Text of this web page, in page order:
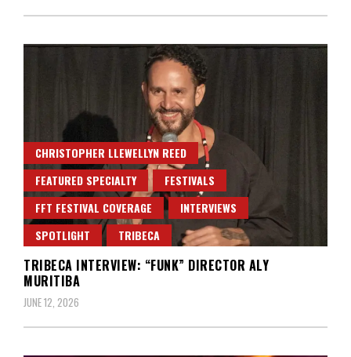
CHRISTOPHER LLEWELLYN REED
FEATURED SPECIALTY
FESTIVALS
FFT FESTIVAL COVERAGE
INTERVIEWS
SPOTLIGHT
TRIBECA
TRIBECA INTERVIEW: “FUNK” DIRECTOR ALY
MURITIBA
JUNE 12, 2026